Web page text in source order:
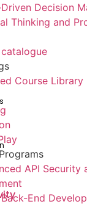
Decision
Thinking and
Course Library
API Security
End